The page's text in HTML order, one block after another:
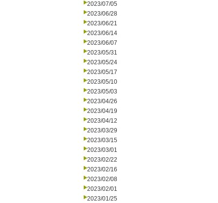
2023/07/05
2023/06/28
2023/06/21
2023/06/14
2023/06/07
2023/05/31
2023/05/24
2023/05/17
2023/05/10
2023/05/03
2023/04/26
2023/04/19
2023/04/12
2023/03/29
2023/03/15
2023/03/01
2023/02/22
2023/02/16
2023/02/08
2023/02/01
2023/01/25